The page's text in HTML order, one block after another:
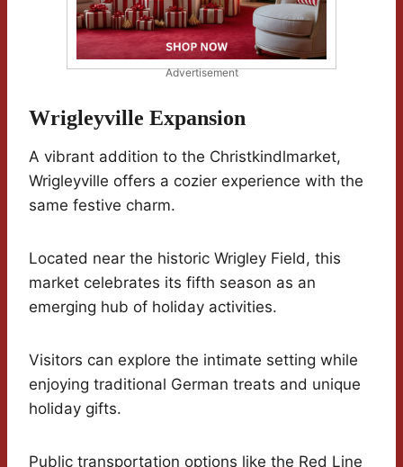
Advertisement
Wrigleyville Expansion
A vibrant addition to the Christkindlmarket,
Wrigleyville offers a cozier experience with the
same festive charm.
Located near the historic Wrigley Field, this
market celebrates its fifth season as an
emerging hub of holiday activities.
Visitors can explore the intimate setting while
enjoying traditional German treats and unique
holiday gifts.
Public transportation options like the Red Line